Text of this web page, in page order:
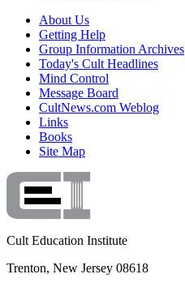
About Us
Getting Help
Group Information Archives
Today's Cult Headlines
Mind Control
Message Board
CultNews.com Weblog
Links
Books
Site Map
Cult Education Institute
Trenton, New Jersey 08618